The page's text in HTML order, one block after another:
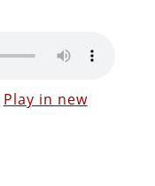
Play in new